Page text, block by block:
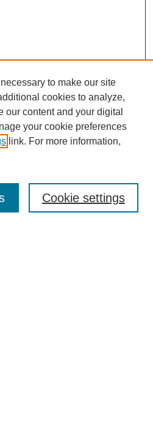
to make our site
cookies to analyze,
our content and your digital
your cookie preferences
link. For more information,
Cookie settings